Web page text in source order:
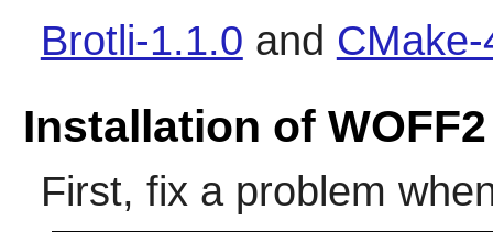
Brotli-1.1.0 and
Installation of WOFF2
First, fix a problem